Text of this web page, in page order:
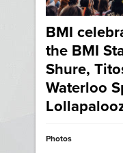
BMI
the BMI
Shure,
Waterloo
Photos